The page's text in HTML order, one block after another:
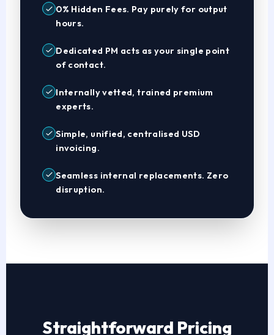
0% Hidden Fees. Pay purely for output
hours.
Dedicated PM acts as your single point
of contact.
Internally vetted, trained premium
experts.
Simple, unified, centralised USD
invoicing.
Seamless internal replacements. Zero
disruption.
Straightforward Pricing